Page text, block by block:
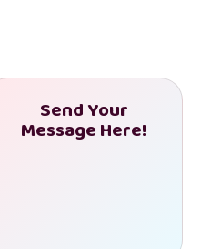
Send Your
Message Here!